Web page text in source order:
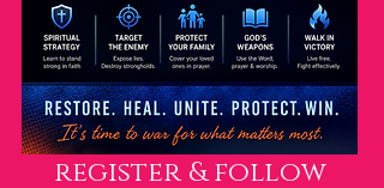
register & follow